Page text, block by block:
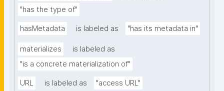
"has the type of"
hasMetadata is labeled as "has its metadata in"
materializes
is labeled as
"is a concrete materialization of"
URL is labeled as "access URL"